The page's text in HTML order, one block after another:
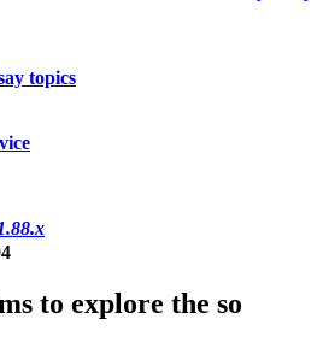
topics
to explore the so